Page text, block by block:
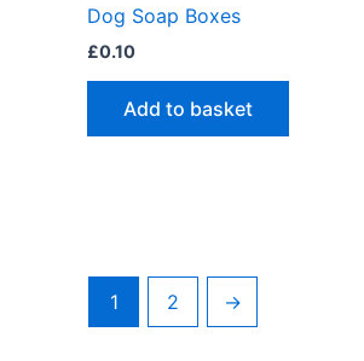
Dog Soap Boxes
£0.10
Add to basket
1 2 →